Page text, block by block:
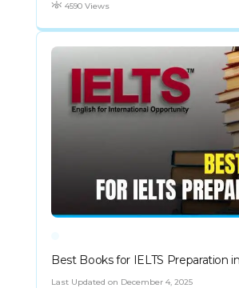
4590 Views
Best Books for IELTS Preparation
Last Updated on December 4, 2025